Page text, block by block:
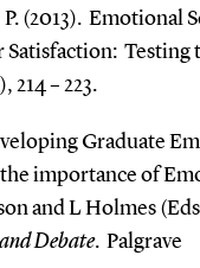
(2013). Emotional
Satisfaction: Testing
214 – 223.
Graduate
importance of
and L Holmes
Debate. Palgrave